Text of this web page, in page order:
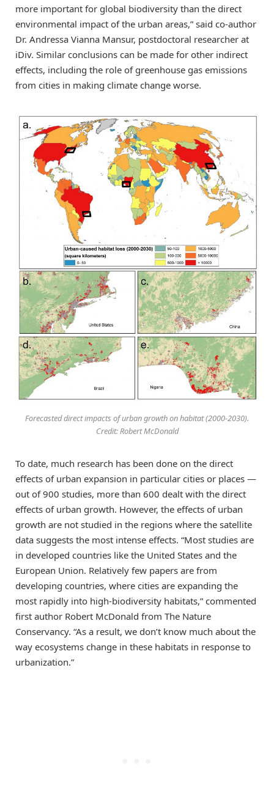
more important for global biodiversity than the direct
environmental impact of the urban areas,” said co-author
Dr. Andressa Vianna Mansur, postdoctoral researcher at
iDiv. Similar conclusions can be made for other indirect
effects, including the role of greenhouse gas emissions
from cities in making climate change worse.
Forecasted direct impacts of urban growth on habitat (2000-2030).
Credit: Robert McDonald
To date, much research has been done on the direct
effects of urban expansion in particular cities or places —
out of 900 studies, more than 600 dealt with the direct
effects of urban growth. However, the effects of urban
growth are not studied in the regions where the satellite
data suggests the most intense effects. “Most studies are
in developed countries like the United States and the
European Union. Relatively few papers are from
developing countries, where cities are expanding the
most rapidly into high-biodiversity habitats,” commented
first author Robert McDonald from The Nature
Conservancy. “As a result, we don’t know much about the
way ecosystems change in these habitats in response to
urbanization.”